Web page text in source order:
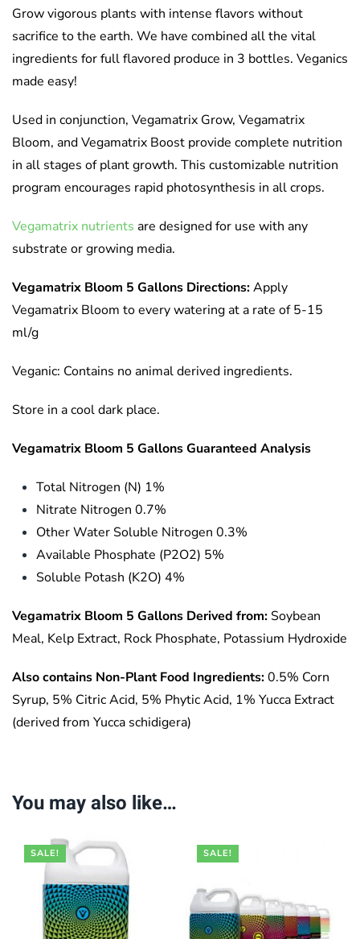
Grow vigorous plants with intense flavors without
sacrifice to the earth. We have combined all the vital
ingredients for full flavored produce in 3 bottles. Veganics
made easy!
Used in conjunction, Vegamatrix Grow, Vegamatrix
Bloom, and Vegamatrix Boost provide complete nutrition
in all stages of plant growth. This customizable nutrition
program encourages rapid photosynthesis in all crops.
Vegamatrix nutrients are designed for use with any
substrate or growing media.
Vegamatrix Bloom 5 Gallons Directions:Apply
Vegamatrix Bloom to every watering at a rate of 5-15
ml/g
Veganic: Contains no animal derived ingredients.
Store in a cool dark place.
Vegamatrix Bloom 5 Gallons Guaranteed Analysis
Total Nitrogen (N) 1%
Nitrate Nitrogen 0.7%
Other Water Soluble Nitrogen 0.3%
Available Phosphate (P2O2) 5%
Soluble Potash (K2O) 4%
Vegamatrix Bloom 5 Gallons Derived from: Soybean
Meal, Kelp Extract, Rock Phosphate, Potassium Hydroxide
Also contains Non-Plant Food Ingredients:0.5% Corn
Syrup, 5% Citric Acid, 5% Phytic Acid, 1% Yucca Extract
(derived from Yucca schidigera)
You may also like…
SALE! SALE!